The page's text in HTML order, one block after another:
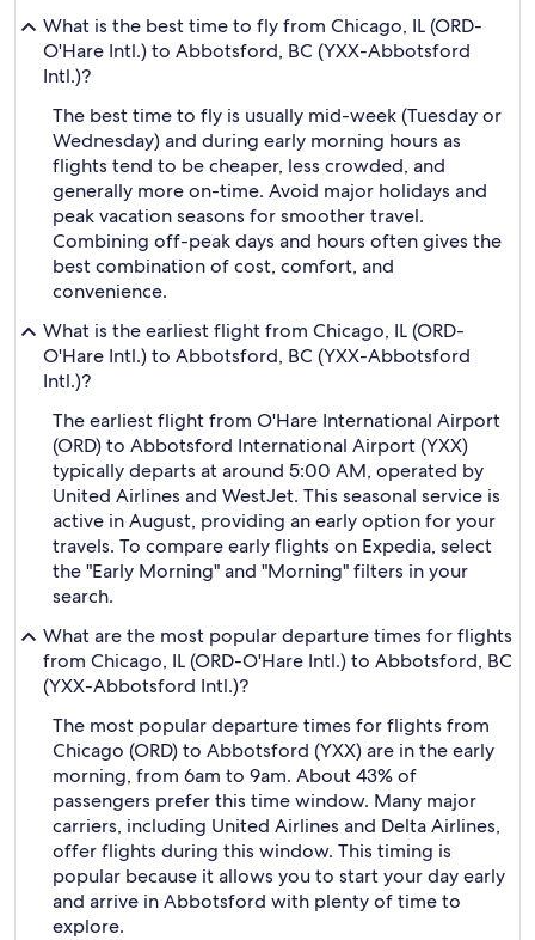
What is the best time to fly from Chicago, IL (ORD-
O'Hare Intl.) to Abbotsford, BC (YXX-Abbotsford
Intl.)?
The best time to fly is usually mid-week (Tuesday or
Wednesday) and during early morning hours as
flights tend to be cheaper, less crowded, and
generally more on-time. Avoid major holidays and
peak vacation seasons for smoother travel.
Combining off-peak days and hours often gives the
best combination of cost, comfort, and
convenience.
What is the earliest flight from Chicago, IL (ORD-
O'Hare Intl.) to Abbotsford, BC (YXX-Abbotsford
Intl.)?
The earliest flight from O'Hare International Airport
(ORD) to Abbotsford International Airport (YXX)
typically departs at around 5:00 AM, operated by
United Airlines and WestJet. This seasonal service is
active in August, providing an early option for your
travels. To compare early flights on Expedia, select
the "Early Morning" and "Morning" filters in your
search.
What are the most popular departure times for flights
from Chicago, IL (ORD-O'Hare Intl.) to Abbotsford, BC
(YXX-Abbotsford Intl.)?
The most popular departure times for flights from
Chicago (ORD) to Abbotsford (YXX) are in the early
morning, from 6am to 9am. About 43% of
passengers prefer this time window. Many major
carriers, including United Airlines and Delta Airlines,
offer flights during this window. This timing is
popular because it allows you to start your day early
and arrive in Abbotsford with plenty of time to
explore.